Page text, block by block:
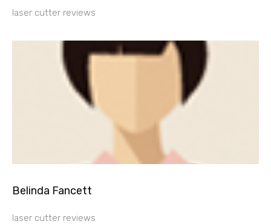
laser cutter reviews
Belinda Fancett
laser cutter reviews